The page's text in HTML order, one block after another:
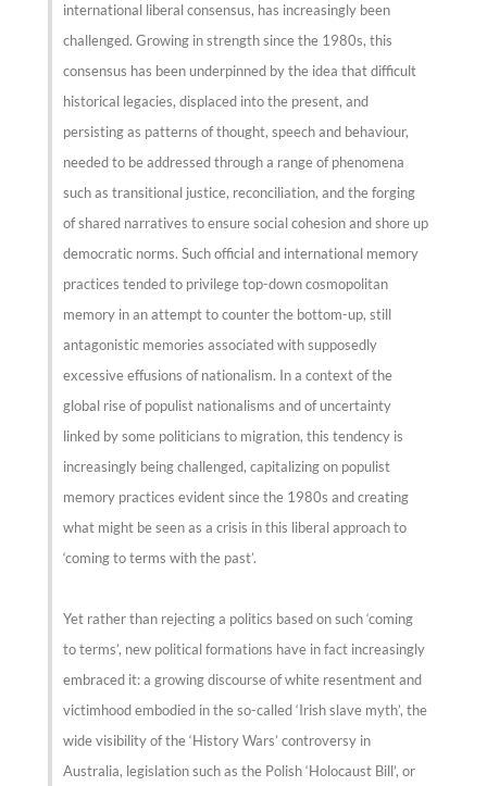
international liberal consensus, has increasingly been
challenged. Growing in strength since the 1980s, this
consensus has been underpinned by the idea that difficult
historical legacies, displaced into the present, and
persisting as patterns of thought, speech and behaviour,
needed to be addressed through a range of phenomena
such as transitional justice, reconciliation, and the forging
of shared narratives to ensure social cohesion and shore up
democratic norms. Such official and international memory
practices tended to privilege top-down cosmopolitan
memory in an attempt to counter the bottom-up, still
antagonistic memories associated with supposedly
excessive effusions of nationalism. In a context of the
global rise of populist nationalisms and of uncertainty
linked by some politicians to migration, this tendency is
increasingly being challenged, capitalizing on populist
memory practices evident since the 1980s and creating
what might be seen as a crisis in this liberal approach to
‘coming to terms with the past’.
Yet rather than rejecting a politics based on such ‘coming
to terms’, new political formations have in fact increasingly
embraced it: a growing discourse of white resentment and
victimhood embodied in the so-called ‘Irish slave myth’, the
wide visibility of the ‘History Wars’ controversy in
Australia, legislation such as the Polish ‘Holocaust Bill’, or